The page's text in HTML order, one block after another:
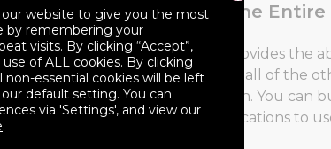
Orchestrate the Entire
NEW! Cloudamize now provides the
waves in conjunction with all of the
successful Cloud migration. You can
process and process notifications to
website to give you the most
by remembering your
visits. By clicking “Accept”,
of ALL cookies. By clicking
essential cookies will be left
default setting. You can
via 'Settings', and view our
.